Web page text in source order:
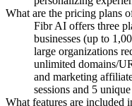
What are the pricing plans
Fibr AI offers three
businesses (up to
large organizations
unlimited domains/
and marketing
sessions and 5
What features are included